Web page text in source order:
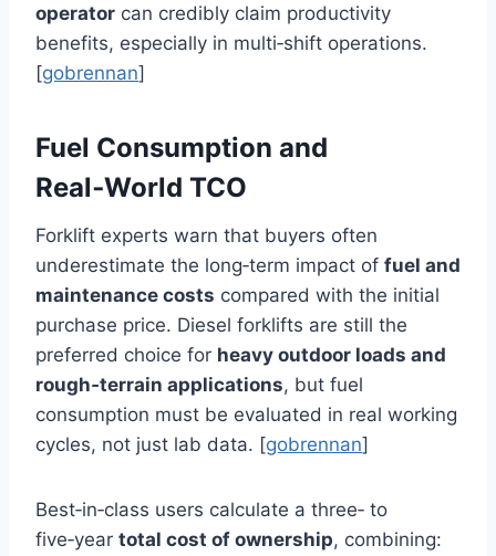
operator can credibly claim productivity
benefits, especially in multi‑shift operations.
[gobrennan]
Fuel Consumption and
Real‑World TCO
Forklift experts warn that buyers often
underestimate the long‑term impact of fuel and
maintenance costs compared with the initial
purchase price. Diesel forklifts are still the
preferred choice for heavy outdoor loads and
rough‑terrain applications, but fuel
consumption must be evaluated in real working
cycles, not just lab data. [gobrennan]
Best‑in‑class users calculate a three‑ to
five‑year total cost of ownership, combining: